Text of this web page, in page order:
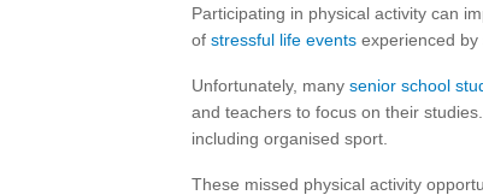
Participating in physical activity can
of stressful life events experienced by
Unfortunately, many senior school
and teachers to focus on their
including organised sport.
These missed physical activity